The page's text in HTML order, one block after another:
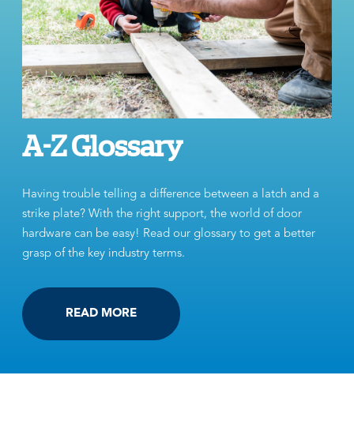
A-Z Glossary
Having trouble telling a difference between a latch and a
strike plate? With the right support, the world of door
hardware can be easy! Read our glossary to get a better
grasp of the key industry terms.
READ MORE